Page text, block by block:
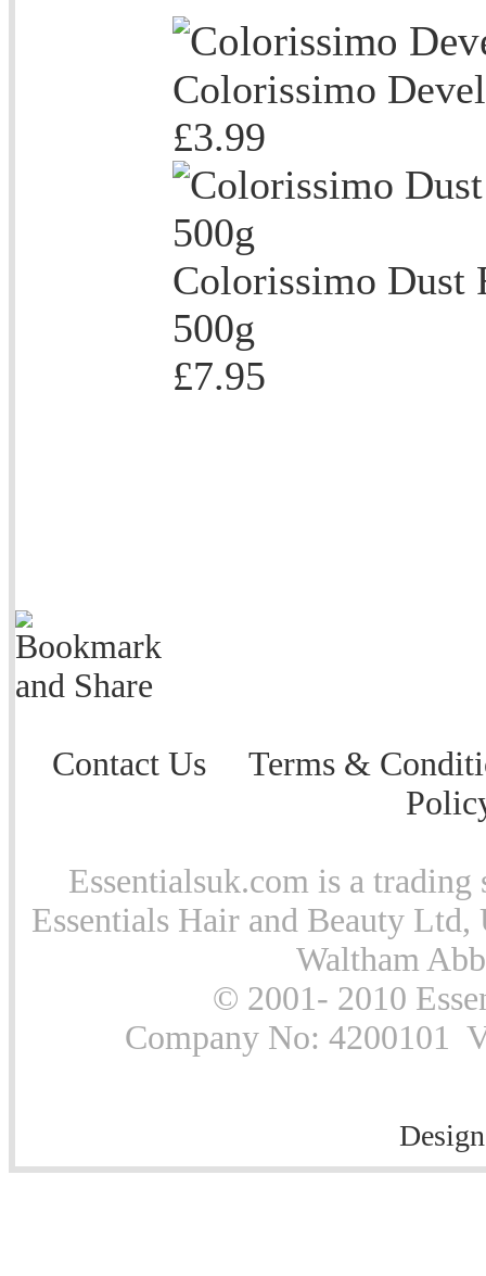
Colorissimo
£3.99
Colorissimo Dust
500g
£7.95
Contact Us
Terms &
Essentialsuk.com is a
Essentials Hair and Beauty
Waltham
© 2001- 2010
Company No: 4200101